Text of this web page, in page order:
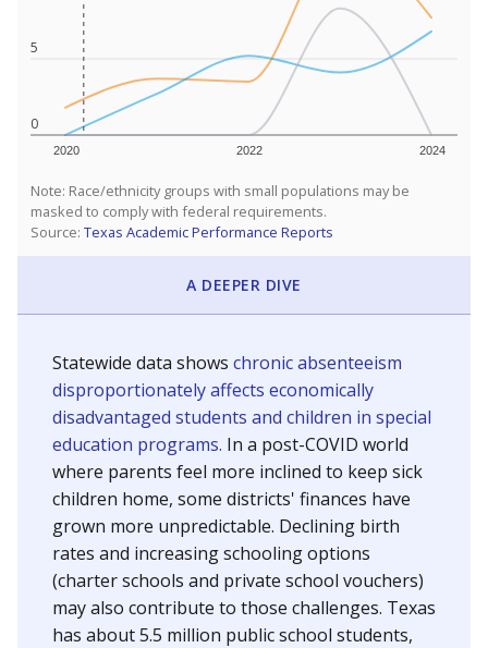
0
5
2020 2022 2024
Note: Race/ethnicity groups with small populations may be
masked to comply with federal requirements.
Source: Texas Academic Performance Reports
A DEEPER DIVE
Statewide data shows chronic absenteeism
disproportionately affects economically
disadvantaged students and children in special
education programs. In a post-COVID world
where parents feel more inclined to keep sick
children home, some districts' finances have
grown more unpredictable. Declining birth
rates and increasing schooling options
(charter schools and private school vouchers)
may also contribute to those challenges. Texas
has about 5.5 million public school students,